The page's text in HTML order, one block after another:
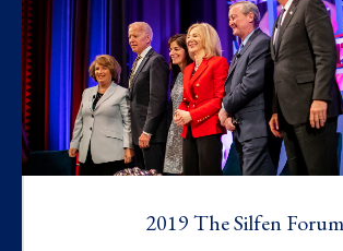
2019 The Silfen Forum